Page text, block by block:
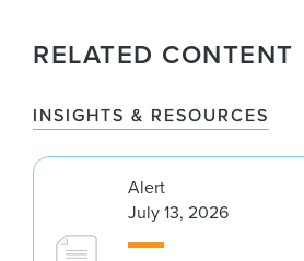
RELATED CONTENT
INSIGHTS & RESOURCES
Alert
July 13, 2026